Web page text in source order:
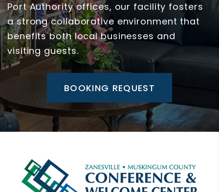
Port Authority offices, our facility fosters
a strong collaborative environment that
benefits both local businesses and
visiting guests.
BOOKING REQUEST